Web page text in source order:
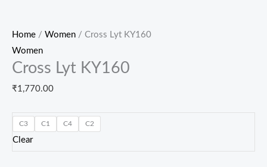
Home / Women / Cross Lyt KY160
Women
Cross Lyt KY160
₹1,770.00
C3 C1 C4 C2
Clear